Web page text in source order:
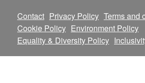
Contact Privacy Policy Terms and
Cookie Policy Environment Policy
Equality & Diversity Policy